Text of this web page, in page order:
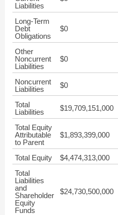
Liabilities
Long-Term
Debt
Obligations
$0
Other
Noncurrent
Liabilities
$0
Noncurrent
Liabilities
$0
Total
Liabilities
$19,709,151,000
Total Equity
Attributable
to Parent
$1,893,399,000
Total Equity $4,474,313,000
Total
Liabilities
and
Shareholder
Equity
Funds
$24,730,500,000